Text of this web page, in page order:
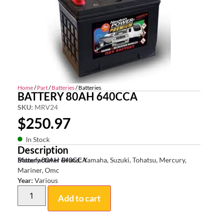
Home/Part/Batteries/ Batteries
BATTERY 80AH 640CCA
SKU: MRV24
$250.97
In Stock
Description
Battery 80AH 640CCA
Manufacturer Brand:Yamaha, Suzuki, Tohatsu, Mercury,
Mariner, Omc
Year: Various
Add to cart